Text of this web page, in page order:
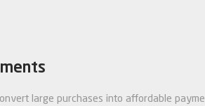
large purchases into affordable